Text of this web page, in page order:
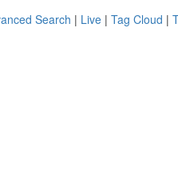
Search | Live | Tag Cloud |